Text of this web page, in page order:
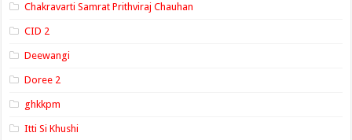
Chakravarti Samrat Prithviraj Chauhan
CID 2
Deewangi
Doree 2
ghkkpm
Itti Si Khushi